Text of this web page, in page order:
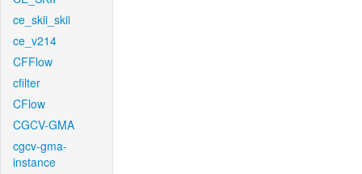
ce_skii_skii
ce_v214
CFFlow
cfilter
CFlow
CGCV-GMA
cgcv-gma-
instance